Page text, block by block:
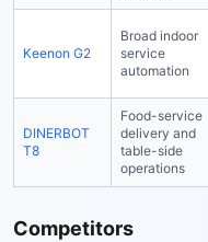
Keenon G2
Broad indoor
service
automation
DINERBOT
T8
Food-service
delivery and
table-side
operations
Competitors